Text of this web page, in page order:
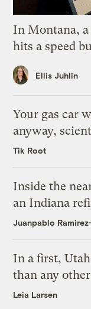
In Montana,
hits a speed
Ellis Juhlin
Your gas car
anyway,
Tik Root
Inside the
an Indiana
Juanpablo
In a first,
than any
Leia Larsen